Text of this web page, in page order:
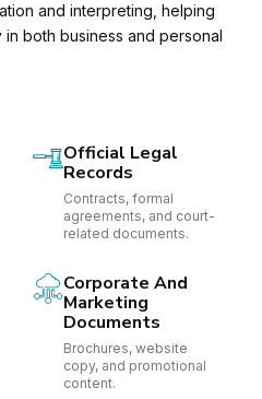
and interpreting, helping
both business and personal
Official Legal
Records
Contracts, formal
agreements, and court-
related documents.
Corporate And
Marketing
Documents
Brochures, website
copy, and promotional
content.